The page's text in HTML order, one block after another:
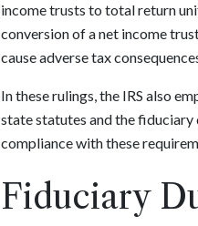
income trusts to total return
conversion of a net income
cause adverse tax
In these rulings, the IRS also
state statutes and the fiduciary
compliance with these
Fiduciary